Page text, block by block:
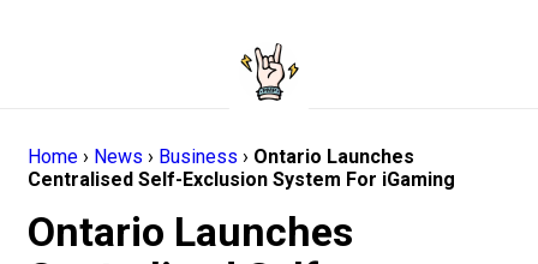
Home › News › Business › Ontario Launches
Centralised Self-Exclusion System For iGaming
Ontario Launches